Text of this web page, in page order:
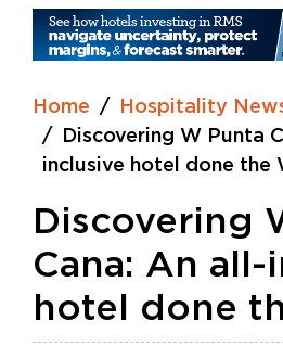
Home
Hospitality
Discovering W Punta
inclusive hotel done the
Discovering
Cana: An all-
hotel done